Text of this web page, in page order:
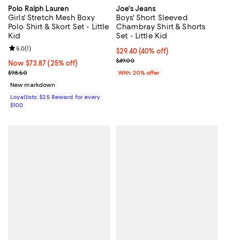
Polo Ralph Lauren
Girls' Stretch Mesh Boxy
Polo Shirt & Skort Set - Little
Kid
Now $73.87; 25% off;
Now $73.87 (25% off)
Previous price $98.50
$98.50
Review rating: 5.0 out of 5; 1 reviews;
5.0(1)
New markdown
Loyallists: $25 Reward for every
$100
Joe's Jeans
Boys' Short Sleeved
Chambray Shirt & Shorts
Set - Little Kid
$29.40; 40% off; undefined;
$29.40(40% off)
Current sale price $36.75;
$49.00
With 20% offer